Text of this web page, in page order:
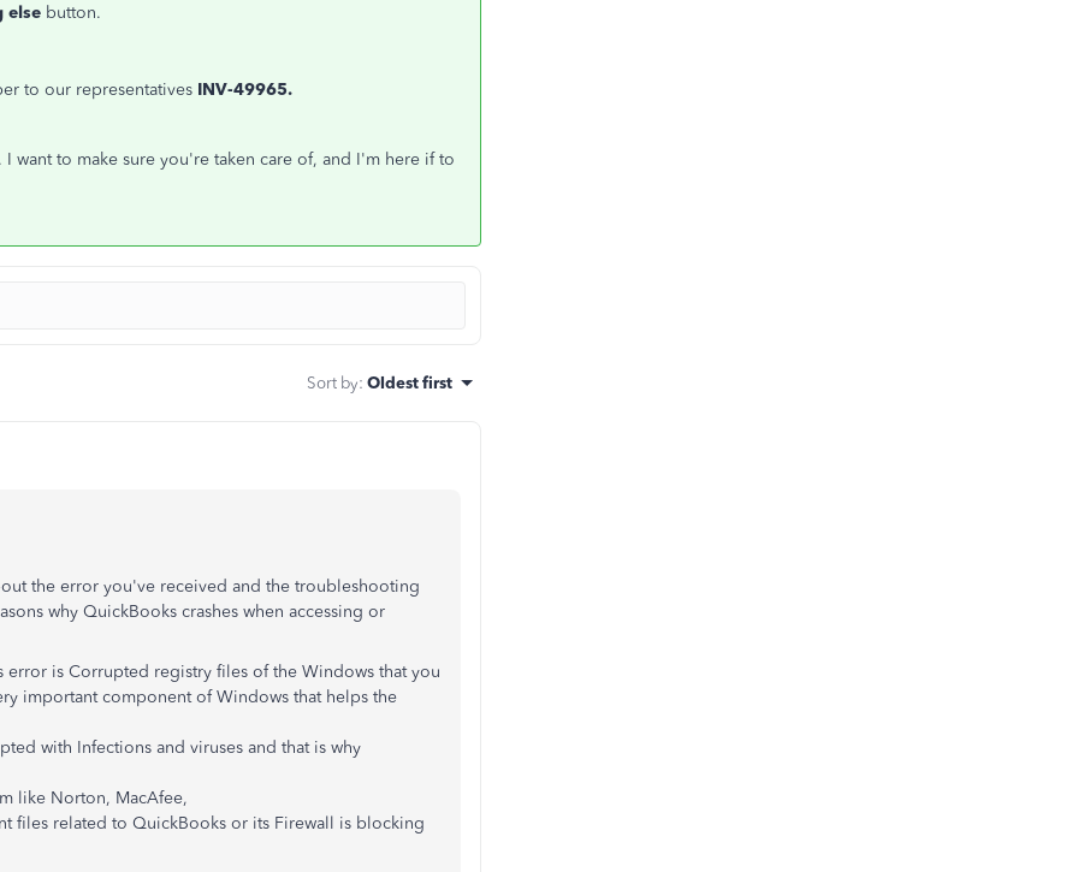
else button.
to our representatives INV-49965.
want to make sure you're taken care of, and I'm here if to
Sort by: Oldest first
the error you've received and the troubleshooting
why QuickBooks crashes when accessing or
error is Corrupted registry files of the Windows that you
important component of Windows that helps the
with Infections and viruses and that is why
like Norton, MacAfee,
files related to QuickBooks or its Firewall is blocking